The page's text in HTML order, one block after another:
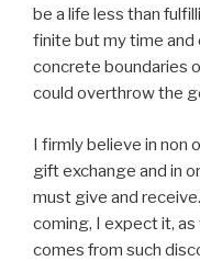
be a life less than
finite but my time
concrete boundaries
could overthrow the
I firmly believe in non
gift exchange and in
must give and
coming, I expect it,
comes from such